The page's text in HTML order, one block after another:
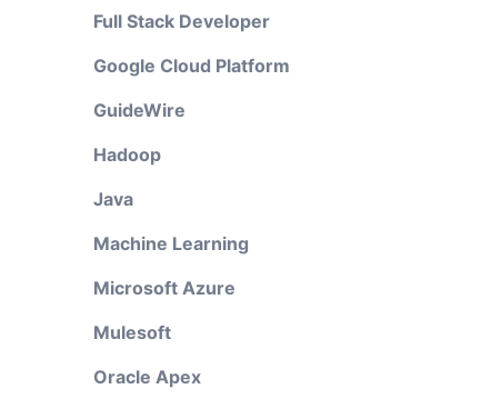
Full Stack Developer
Google Cloud Platform
GuideWire
Hadoop
Java
Machine Learning
Microsoft Azure
Mulesoft
Oracle Apex